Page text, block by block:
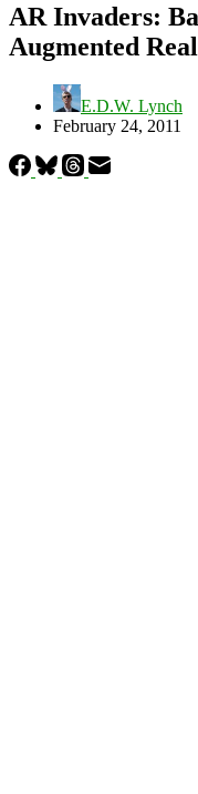
AR Invaders:
Augmented
E.D.W. Lynch
February 24, 2011